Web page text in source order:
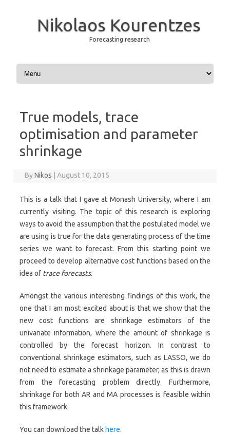
Nikolaos Kourentzes
Forecasting research
Skip to content
True models, trace
optimisation and parameter
shrinkage
ByNikos August 10, 2015
This is a talk that I gave at Monash University, where I am
currently visiting. The topic of this research is exploring
ways to avoid the assumption that the postulated model we
are using is true for the data generating process of the time
series we want to forecast. From this starting point we
proceed to develop alternative cost functions based on the
idea of trace forecasts.
Amongst the various interesting findings of this work, the
one that I am most excited about is that we show that the
new cost functions are shrinkage estimators of the
univariate information, where the amount of shrinkage is
controlled by the forecast horizon. In contrast to
conventional shrinkage estimators, such as LASSO, we do
not need to estimate a shrinkage parameter, as this is drawn
from the forecasting problem directly. Furthermore,
shrinkage for both AR and MA processes is feasible within
this framework.
You can download the talk here.